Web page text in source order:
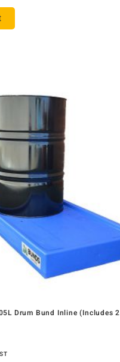
Drum Bund Inline (Includes 2